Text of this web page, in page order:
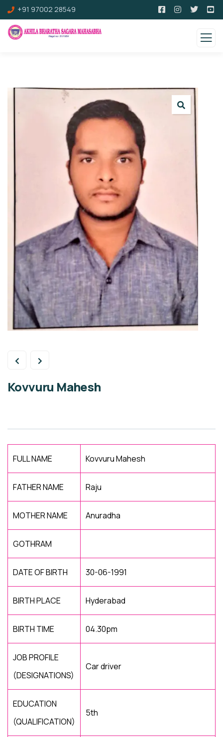
+91 97002 28549
Kovvuru Mahesh
FULL NAME Kovvuru Mahesh
FATHER NAME Raju
MOTHER NAME Anuradha
GOTHRAM
DATE OF BIRTH 30-06-1991
BIRTH PLACE Hyderabad
BIRTH TIME 04.30pm
JOB PROFILE
(DESIGNATIONS)
Car driver
EDUCATION
(QUALIFICATION)
5th